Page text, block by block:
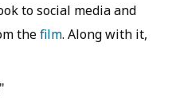
to social media and
thefilm. Along with it,